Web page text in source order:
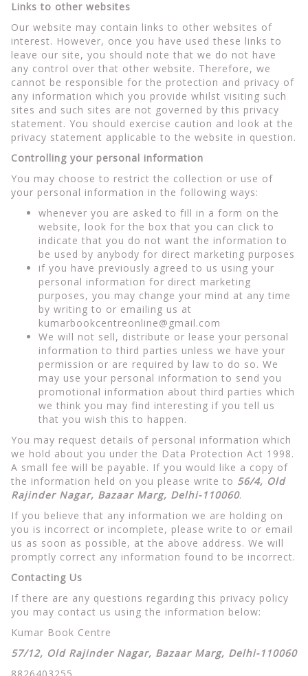
Links to other websites
Our website may contain links to other websites of
interest. However, once you have used these links to
leave our site, you should note that we do not have
any control over that other website. Therefore, we
cannot be responsible for the protection and privacy of
any information which you provide whilst visiting such
sites and such sites are not governed by this privacy
statement. You should exercise caution and look at the
privacy statement applicable to the website in question.
Controlling your personal information
You may choose to restrict the collection or use of
your personal information in the following ways:
whenever you are asked to fill in a form on the
website, look for the box that you can click to
indicate that you do not want the information to
be used by anybody for direct marketing purposes
if you have previously agreed to us using your
personal information for direct marketing
purposes, you may change your mind at any time
by writing to or emailing us at
kumarbookcentreonline@gmail.com
We will not sell, distribute or lease your personal
information to third parties unless we have your
permission or are required by law to do so. We
may use your personal information to send you
promotional information about third parties which
we think you may find interesting if you tell us
that you wish this to happen.
You may request details of personal information which
we hold about you under the Data Protection Act 1998.
A small fee will be payable. If you would like a copy of
the information held on you please write to 56/4, Old
Rajinder Nagar, Bazaar Marg, Delhi-110060.
If you believe that any information we are holding on
you is incorrect or incomplete, please write to or email
us as soon as possible, at the above address. We will
promptly correct any information found to be incorrect.
Contacting Us
If there are any questions regarding this privacy policy
you may contact us using the information below:
Kumar Book Centre
57/12, Old Rajinder Nagar, Bazaar Marg, Delhi-110060